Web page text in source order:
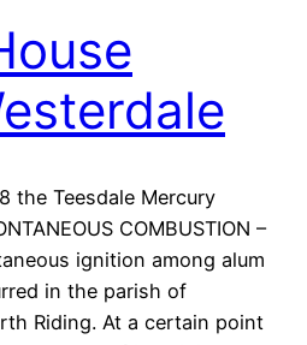
the Teesdale Mercury
COMBUSTION –
ignition among alum
in the parish of
Riding. At a certain point